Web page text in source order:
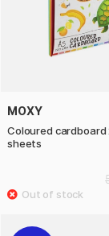
MOXY
Coloured
sheets